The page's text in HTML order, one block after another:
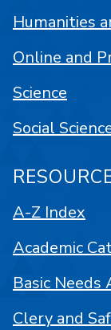
Humanities
Online and
Science
Social
A-Z Index
Academic
Basic Needs
Clery and